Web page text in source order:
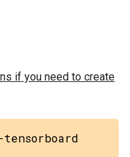
if you need to create